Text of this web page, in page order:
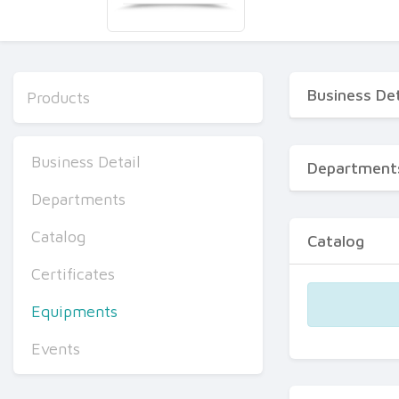
Products
Business Detail
Departments
Catalog
Certificates
Equipments
Events
Business
Catalog